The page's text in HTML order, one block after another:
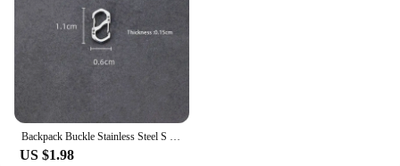
Backpack Buckle Stainless Steel S Type Carabiner With Lock Mini Outdoor Backpacks Luggage Hook Anti-Theft Key-Lock Tool
US $1.98